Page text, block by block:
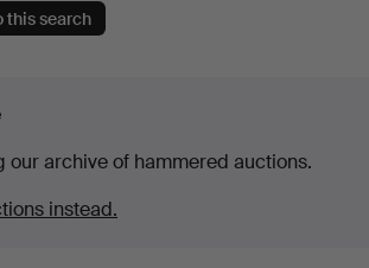
this search
our archive of hammered auctions.
instead.